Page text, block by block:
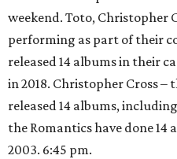
weekend. Toto, Christopher
performing as part of their
released 14 albums in their
in 2018. Christopher Cross
released 14 albums, including
the Romantics have done 14
2003. 6:45 pm.